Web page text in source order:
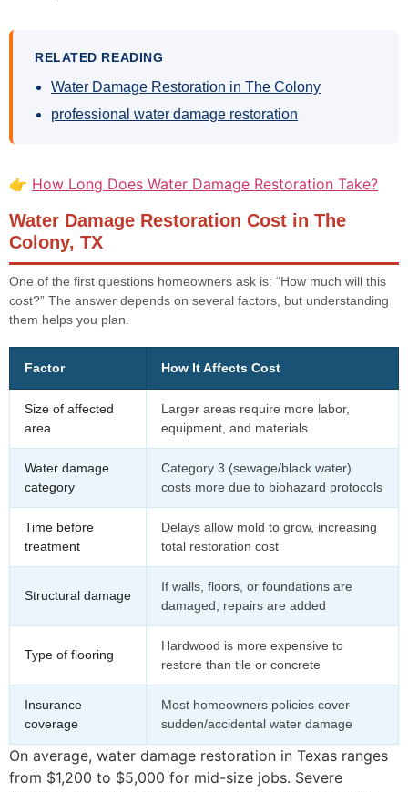
RELATED READING
Water Damage Restoration in The Colony
professional water damage restoration
👉 How Long Does Water Damage Restoration Take?
Water Damage Restoration Cost in The
Colony, TX
One of the first questions homeowners ask is: “How much will this
cost?” The answer depends on several factors, but understanding
them helps you plan.
Factor How It Affects Cost
Size of affected
area
Larger areas require more labor,
equipment, and materials
Water damage
category
Category 3 (sewage/black water)
costs more due to biohazard protocols
Time before
treatment
Delays allow mold to grow, increasing
total restoration cost
Structural damage
If walls, floors, or foundations are
damaged, repairs are added
Type of flooring
Hardwood is more expensive to
restore than tile or concrete
Insurance
coverage
Most homeowners policies cover
sudden/accidental water damage
On average, water damage restoration in Texas ranges
from $1,200 to $5,000 for mid-size jobs. Severe